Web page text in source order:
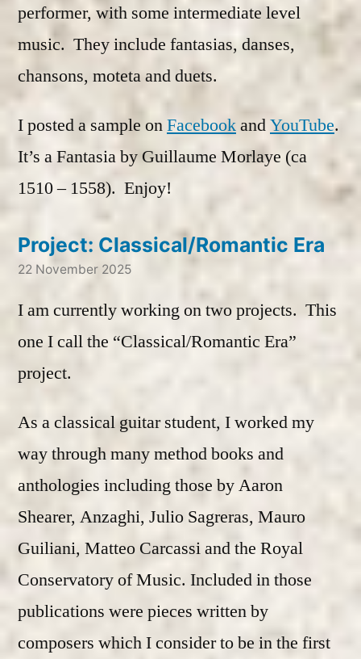
performer, with some intermediate level
music. They include fantasias, danses,
chansons, moteta and duets.
I posted a sample onFacebookandYouTube.
It’s a Fantasia by Guillaume Morlaye (ca
1510 – 1558). Enjoy!
Project: Classical/Romantic Era
22 November 2025
I am currently working on two projects. This
one I call the “Classical/Romantic Era”
project.
As a classical guitar student, I worked my
way through many method books and
anthologies including those by Aaron
Shearer, Anzaghi, Julio Sagreras, Mauro
Guiliani, Matteo Carcassi and the Royal
Conservatory of Music. Included in those
publications were pieces written by
composers which I consider to be in the first